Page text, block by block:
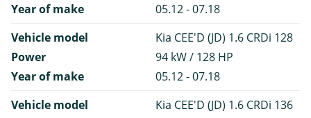
Year of make
05.12 - 07.18
Vehicle model
Kia CEE'D (JD) 1.6 CRDi 128
Power
94 kW / 128 HP
Year of make
05.12 - 07.18
Vehicle model
Kia CEE'D (JD) 1.6 CRDi 136